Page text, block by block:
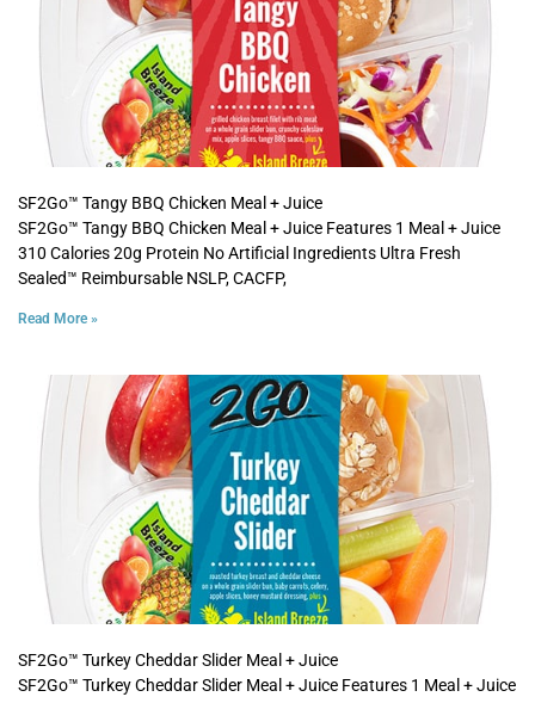
SF2Go™ Tangy BBQ Chicken Meal + Juice
SF2Go™ Tangy BBQ Chicken Meal + Juice Features 1 Meal + Juice
310 Calories 20g Protein No Artificial Ingredients Ultra Fresh
Sealed™ Reimbursable NSLP, CACFP,
Read More »
SF2Go™ Turkey Cheddar Slider Meal + Juice
SF2Go™ Turkey Cheddar Slider Meal + Juice Features 1 Meal + Juice